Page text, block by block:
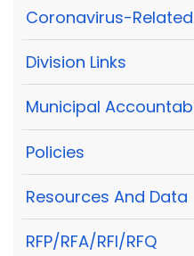
Coronavirus-
Division Links
Municipal
Policies
Resources And Data
RFP/RFA/RFI/RFQ